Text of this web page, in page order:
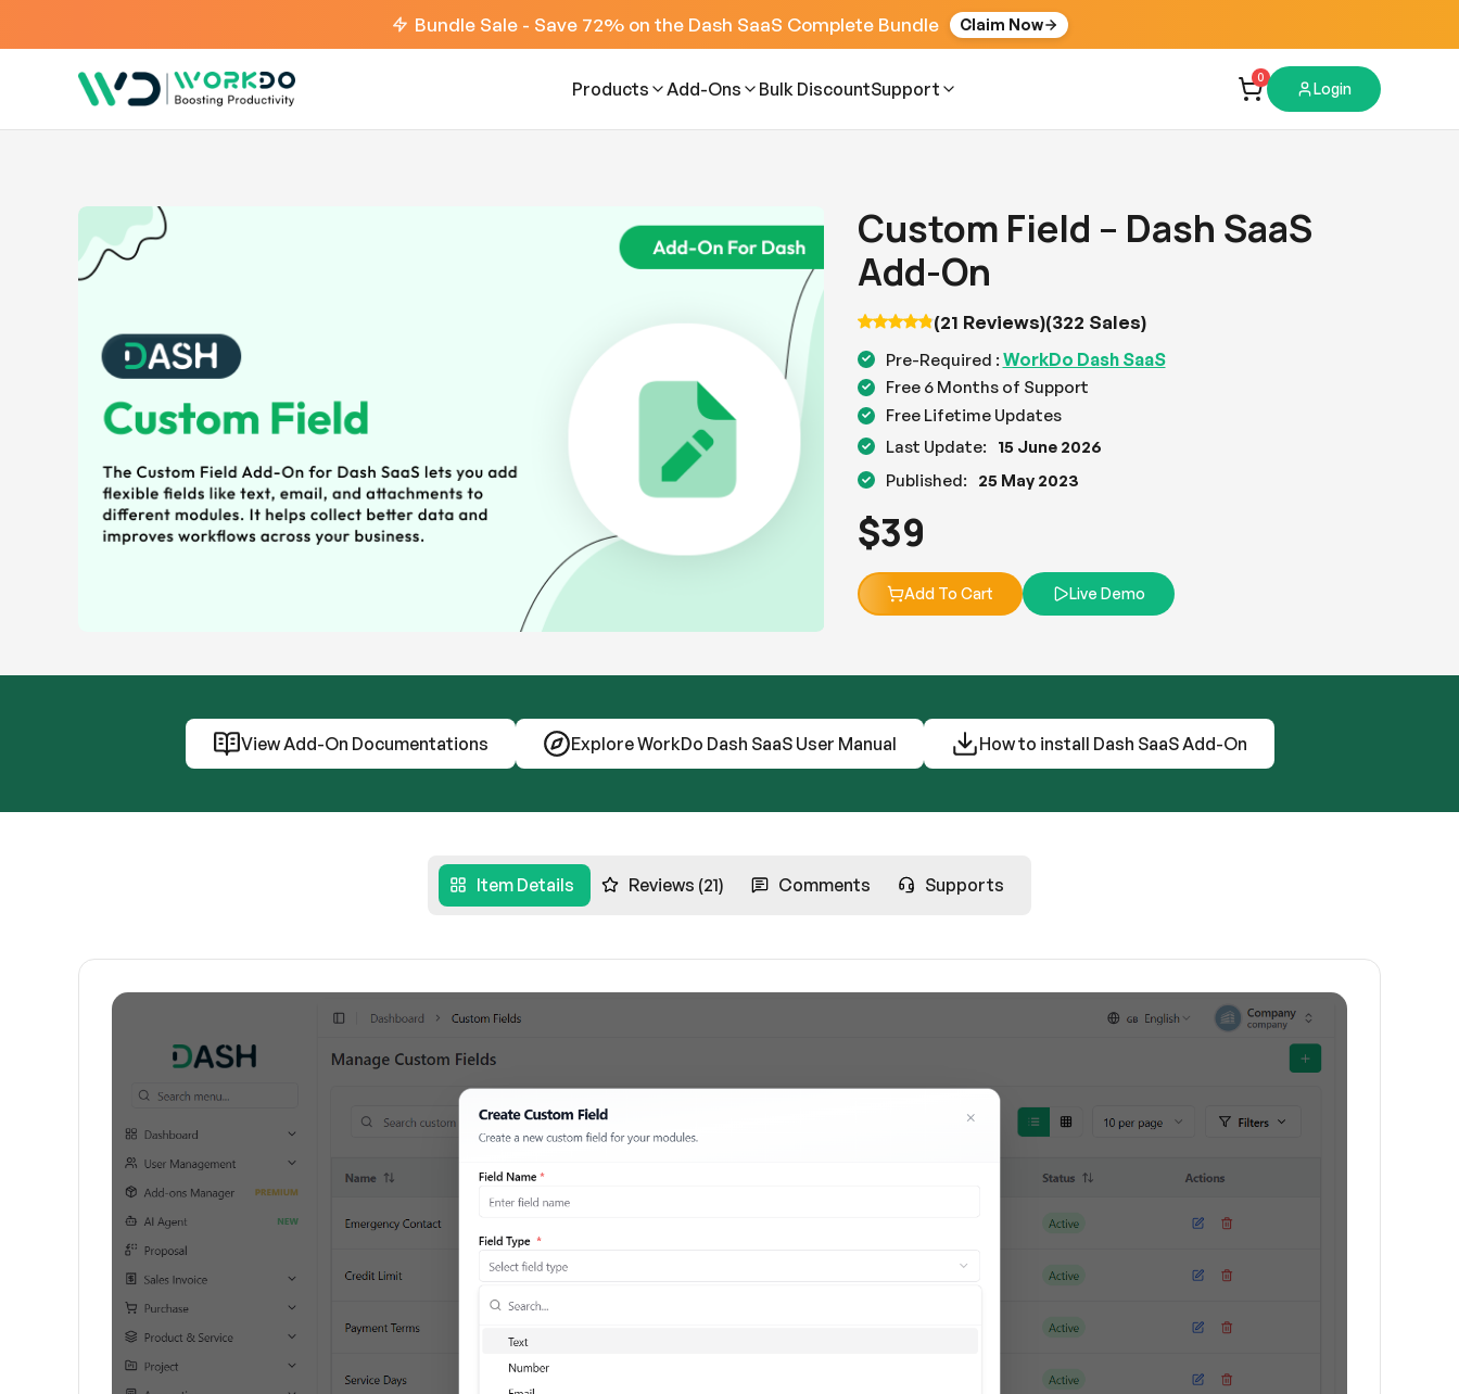
Bundle Sale - Save 72% on the Dash SaaS Complete Bundle Claim Now
Products Add-Ons Bulk DiscountSupport
0
Login
Custom Field – Dash SaaS
Add-On
(21 Reviews)(322 Sales)
Pre-Required : WorkDo Dash SaaS
Free 6 Months of Support
Free Lifetime Updates
Last Update:
15 June 2026
Published:
25 May 2023
$39
Add To Cart Live Demo
View Add-On Documentations Explore WorkDo Dash SaaS User Manual How to install Dash SaaS Add-On
Item Details Reviews (21) Comments Supports